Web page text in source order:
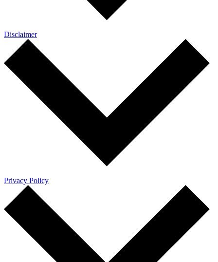
Disclaimer
Privacy Policy